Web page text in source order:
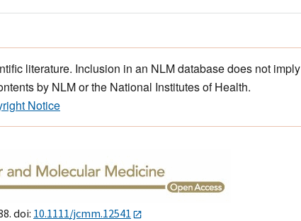
literature. Inclusion in an NLM database does not imply
by NLM or the National Institutes of Health.
Notice
doi: 10.1111/jcmm.12541